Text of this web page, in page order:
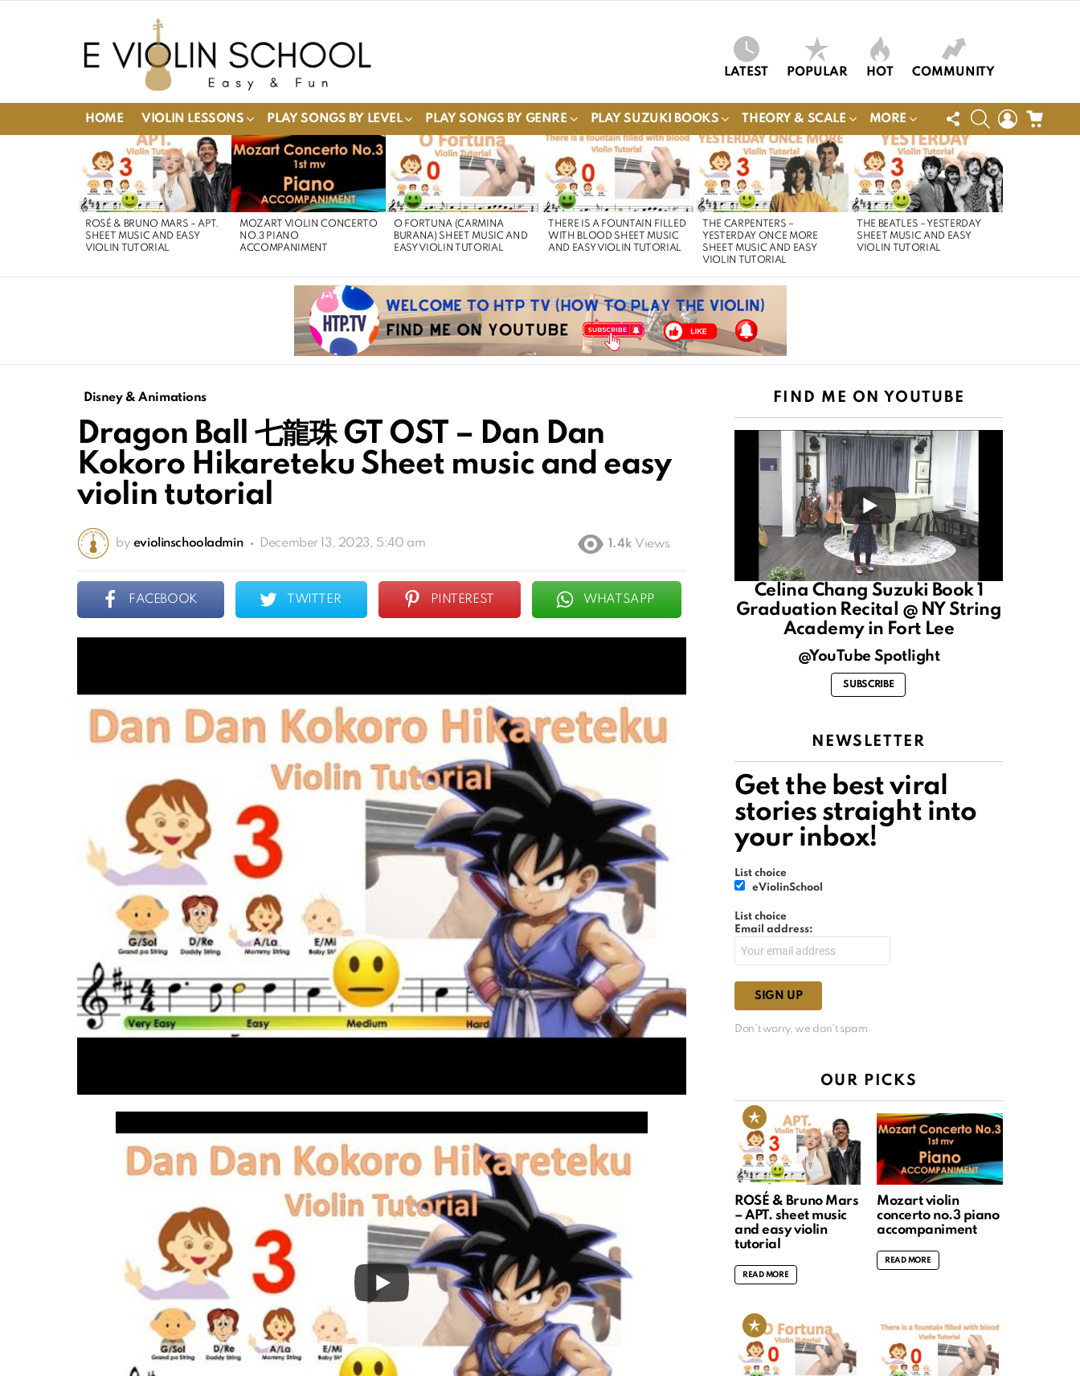
LATEST POPULAR HOT COMMUNITY
HOME VIOLIN LESSONS PLAY SONGS BY LEVEL PLAY SONGS BY GENRE PLAY SUZUKI BOOKS THEORY & SCALE MORE
FOLLOW
US
SEARCHLOGIN
STORIES
ROSÉ & BRUNO MARS – APT.
SHEET MUSIC AND EASY
VIOLIN TUTORIAL
MOZART VIOLIN CONCERTO
NO.3 PIANO
ACCOMPANIMENT
O FORTUNA (CARMINA
BURANA) SHEET MUSIC AND
EASY VIOLIN TUTORIAL
THERE IS A FOUNTAIN FILLED
WITH BLOOD SHEET MUSIC
AND EASY VIOLIN TUTORIAL
THE CARPENTERS –
YESTERDAY ONCE MORE
SHEET MUSIC AND EASY
VIOLIN TUTORIAL
THE BEATLES – YESTERDAY
SHEET MUSIC AND EASY
VIOLIN TUTORIAL
Disney & Animations
Dragon Ball 七龍珠 GT OST – Dan Dan
Kokoro Hikareteku Sheet music and easy
violin tutorial
by eviolinschooladmin December 13, 2023, 5:40 am 1.4k Views
FACEBOOK TWITTER PINTEREST WHATSAPP
FIND ME ON YOUTUBE
Celina Chang Suzuki Book 1
Graduation Recital @ NY String
Academy in Fort Lee
@YouTube Spotlight
SUBSCRIBE
NEWSLETTER
Get the best viral
stories straight into
your inbox!
List choice
eViolinSchool
List choice
Email address:
Don't worry, we don't spam
OUR PICKS
ROSÉ & Bruno Mars
– APT. sheet music
and easy violin
tutorial
READ MORE
Mozart violin
concerto no.3 piano
accompaniment
READ MORE